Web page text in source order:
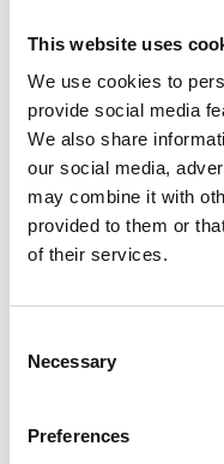
This website uses
We use cookies to
provide social media
We also share
our social media,
may combine it with
provided to them or
of their services.
Selection
Necessary
Preferences
shared ownership
companies by linking
such as sustainability,
process itself has been
has been used not only
as a tool for
dialogue. The
created opportunities
contribute to age-
across sectors can be
activity center in Võru.
different sectors
strengthened both the